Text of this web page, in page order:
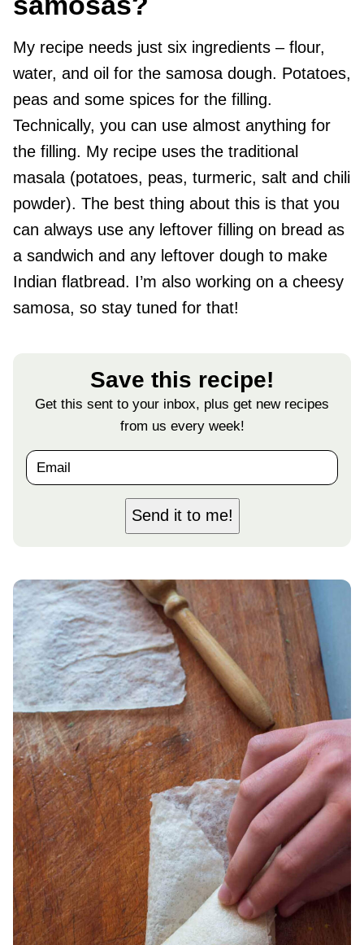
My recipe needs just six ingredients – flour,
water, and oil for the samosa dough. Potatoes,
peas and some spices for the filling.
Technically, you can use almost anything for
the filling. My recipe uses the traditional
masala (potatoes, peas, turmeric, salt and chili
powder). The best thing about this is that you
can always use any leftover filling on bread as
a sandwich and any leftover dough to make
Indian flatbread. I’m also working on a cheesy
samosa, so stay tuned for that!
Save this recipe!
Get this sent to your inbox, plus get new recipes
from us every week!
E
m
a
Send it to me!